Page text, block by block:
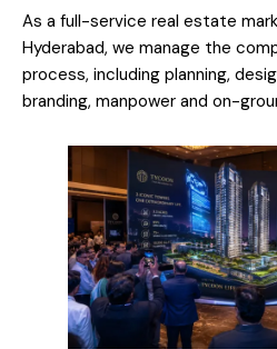
As a full-service real estate
Hyderabad, we manage the
process, including planning,
branding, manpower and on-